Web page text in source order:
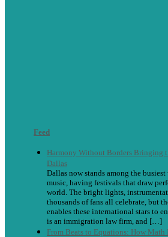
Feed
Harmony Without Borders Bringing
Dallas
Dallas now stands among the
music, having festivals that draw
world. The bright lights,
thousands of fans all celebrate, but
enables these international stars to
is an immigration law firm, and […]
From Beats to Equations: How